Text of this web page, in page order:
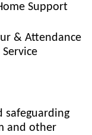
Support
& Attendance
safeguarding
and other